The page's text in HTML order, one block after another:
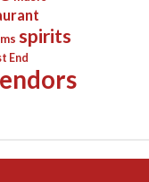
spirits
End